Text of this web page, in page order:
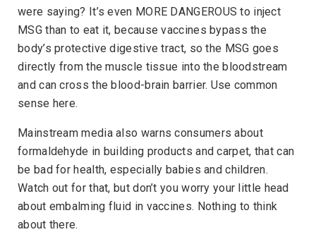
were saying? It’s even MORE DANGEROUS to inject
MSG than to eat it, because vaccines bypass the
body’s protective digestive tract, so the MSG goes
directly from the muscle tissue into the bloodstream
and can cross the blood-brain barrier. Use common
sense here.
Mainstream media also warns consumers about
formaldehyde in building products and carpet, that can
be bad for health, especially babies and children.
Watch out for that, but don’t you worry your little head
about embalming fluid in vaccines. Nothing to think
about there.